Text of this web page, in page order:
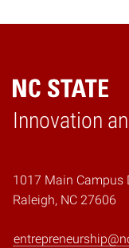
Innovation
Home
1017 Main Campus
Raleigh, NC 27606